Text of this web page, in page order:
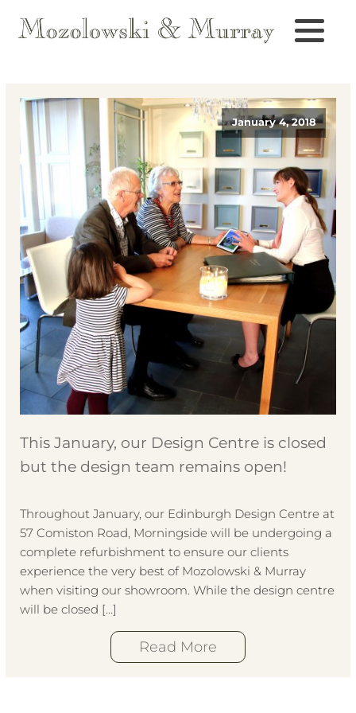
January 4, 2018
This January, our Design Centre is closed
but the design team remains open!
Throughout January, our Edinburgh Design Centre at
57 Comiston Road, Morningside will be undergoing a
complete refurbishment to ensure our clients
experience the very best of Mozolowski & Murray
when visiting our showroom. While the design centre
will be closed […]
Read More